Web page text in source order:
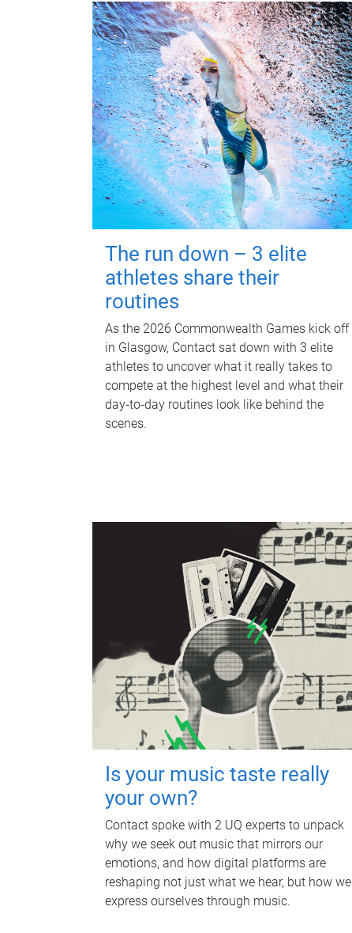
The run down – 3 elite
athletes share their
routines
As the 2026 Commonwealth Games kick off
in Glasgow, Contact sat down with 3 elite
athletes to uncover what it really takes to
compete at the highest level and what their
day‑to‑day routines look like behind the
scenes.
Is your music taste really
your own?
Contact spoke with 2 UQ experts to unpack
why we seek out music that mirrors our
emotions, and how digital platforms are
reshaping not just what we hear, but how we
express ourselves through music.